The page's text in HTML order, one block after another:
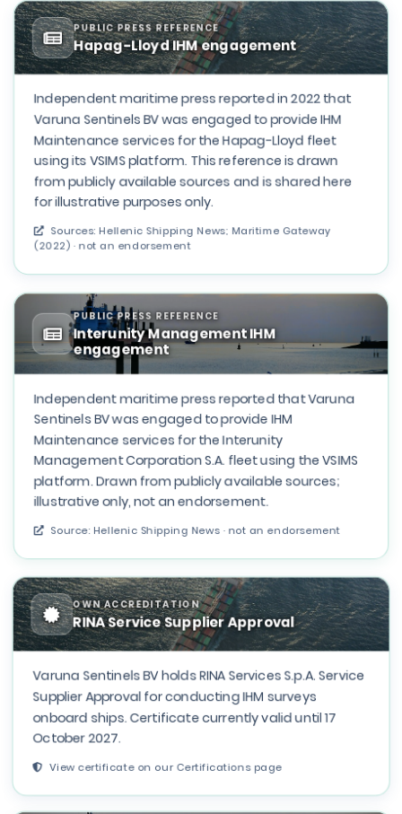
PUBLIC PRESS REFERENCE
Hapag-Lloyd IHM engagement
Independent maritime press reported in 2022 that
Varuna Sentinels BV was engaged to provide IHM
Maintenance services for the Hapag-Lloyd fleet
using its VSIMS platform. This reference is drawn
from publicly available sources and is shared here
for illustrative purposes only.
Sources: Hellenic Shipping News; Maritime Gateway
(2022) · not an endorsement
PUBLIC PRESS REFERENCE
Interunity Management IHM
engagement
Independent maritime press reported that Varuna
Sentinels BV was engaged to provide IHM
Maintenance services for the Interunity
Management Corporation S.A. fleet using the VSIMS
platform. Drawn from publicly available sources;
illustrative only, not an endorsement.
Source: Hellenic Shipping News · not an endorsement
OWN ACCREDITATION
RINA Service Supplier Approval
Varuna Sentinels BV holds RINA Services S.p.A. Service
Supplier Approval for conducting IHM surveys
onboard ships. Certificate currently valid until 17
October 2027.
View certificate on our Certifications page